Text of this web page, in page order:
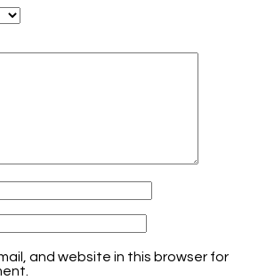
and website in this browser for